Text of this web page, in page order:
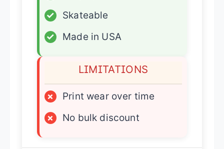
✓
Skateable
✓
Made in USA
LIMITATIONS
×
Print wear over time
×
No bulk discount